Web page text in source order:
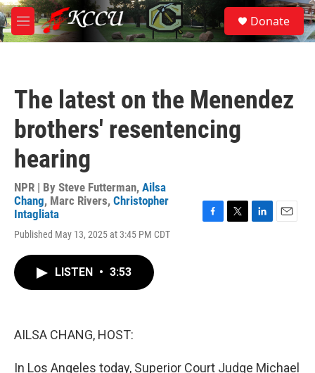
Skip to main content
M
e
S
e
a
Donate
The latest on the Menendez
brothers' resentencing
hearing
NPR | By Steve Futterman, Ailsa
Chang, Marc Rivers, Christopher
Intagliata
Published May 13, 2025 at 3:45 PM CDT
F
T
L
E
LISTEN • 3:53
AILSA CHANG, HOST:
In Los Angeles today, Superior Court Judge Michael